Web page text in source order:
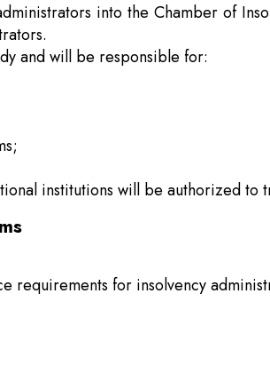
into the Chamber of
and will be responsible for:
institutions will be authorized to
requirements for insolvency